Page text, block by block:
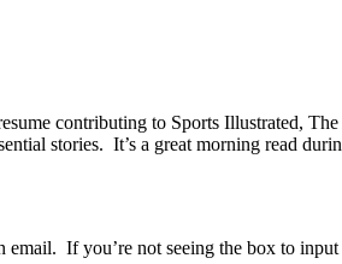
contributing to Sports Illustrated,
stories. It’s a great morning read
If you’re not seeing the box to